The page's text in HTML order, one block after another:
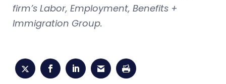
firm’s Labor, Employment, Benefits +
Immigration Group.